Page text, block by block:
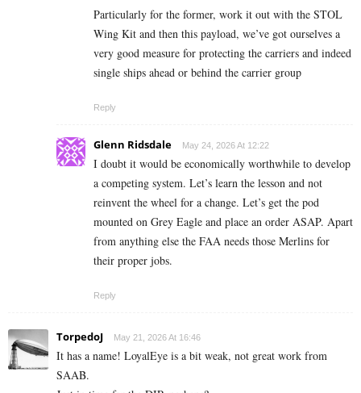
Particularly for the former, work it out with the STOL
Wing Kit and then this payload, we’ve got ourselves a
very good measure for protecting the carriers and indeed
single ships ahead or behind the carrier group
Reply
Glenn Ridsdale May 24, 2026 At 12:22
I doubt it would be economically worthwhile to develop
a competing system. Let’s learn the lesson and not
reinvent the wheel for a change. Let’s get the pod
mounted on Grey Eagle and place an order ASAP. Apart
from anything else the FAA needs those Merlins for
their proper jobs.
Reply
TorpedoJ May 21, 2026 At 16:46
It has a name! LoyalEye is a bit weak, not great work from
SAAB.